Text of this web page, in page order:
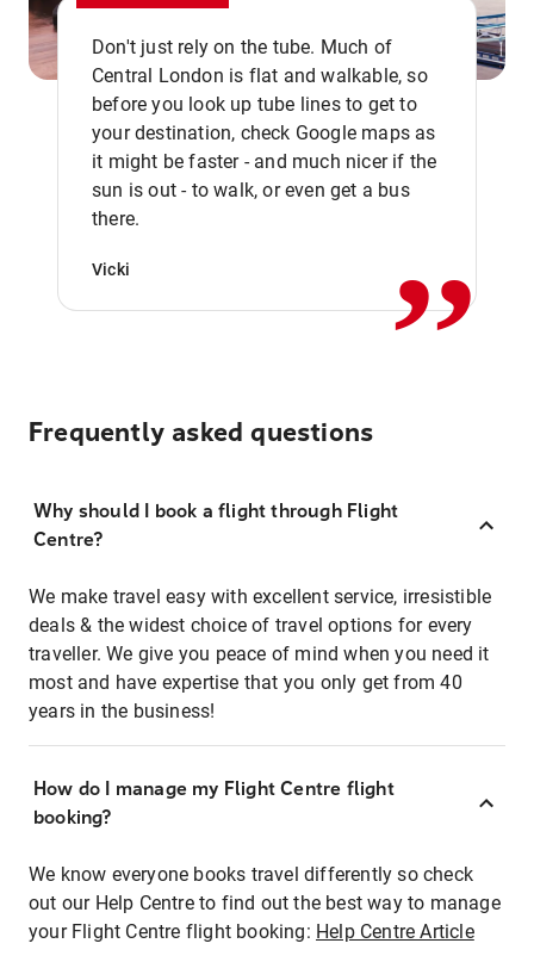
Don't just rely on the tube. Much of
Central London is flat and walkable, so
before you look up tube lines to get to
your destination, check Google maps as
it might be faster - and much nicer if the
sun is out - to walk, or even get a bus
there.
Vicki ,,
Frequently asked questions
Why should I book a flight through Flight
Centre?
We make travel easy with excellent service, irresistible
deals & the widest choice of travel options for every
traveller. We give you peace of mind when you need it
most and have expertise that you only get from 40
years in the business!
How do I manage my Flight Centre flight
booking?
We know everyone books travel differently so check
out our Help Centre to find out the best way to manage
your Flight Centre flight booking: Help Centre Article